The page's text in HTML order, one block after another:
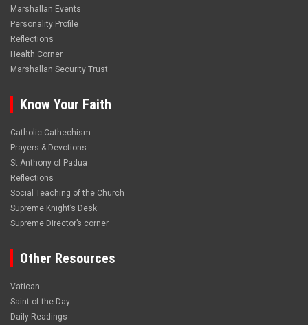
Marshallan Events
Personality Profile
Reflections
Health Corner
Marshallan Security Trust
Know Your Faith
Catholic Cathechism
Prayers & Devotions
St.Anthony of Padua
Reflections
Social Teaching of the Church
Supreme Knight’s Desk
Supreme Director’s corner
Other Resources
Vatican
Saint of the Day
Daily Readings